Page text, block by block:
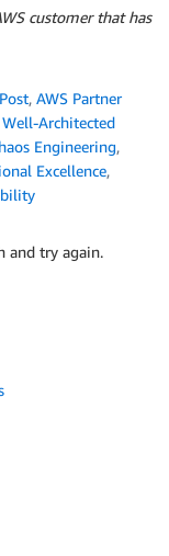
customer that has
, AWS Partner
Well-Architected
Engineering,
Excellence,
and try again.